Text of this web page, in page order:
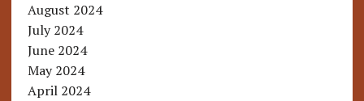
August 2024
July 2024
June 2024
May 2024
April 2024